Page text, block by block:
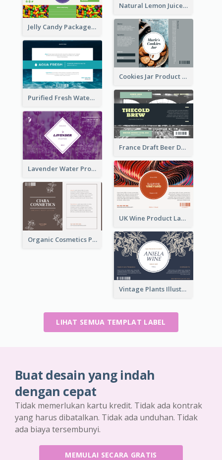
Natural Lemon Juice Label
Jelly Candy Package Label
Cookies Jar Product Label
Purified Fresh Water Drink Label
France Draft Beer Drink Label
Lavender Water Product Label
UK Wine Product Label
Organic Cosmetics Product Label
Vintage Plants Illustration Wine Label
LIHAT SEMUA TEMPLAT LABEL
Buat desain yang indah
dengan cepat
Tidak memerlukan kartu kredit. Tidak ada kontrak
yang harus dibatalkan. Tidak ada unduhan. Tidak
ada biaya tersembunyi.
MEMULAI SECARA GRATIS